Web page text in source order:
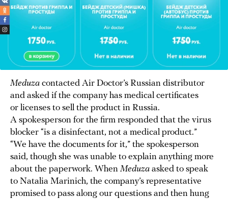
Meduza contacted Air Doctor’s Russian distributor
and asked if the company has medical certificates
or licenses to sell the product in Russia.
A spokesperson for the firm responded that the virus
blocker “is a disinfectant, not a medical product.”
“We have the documents for it,” the spokesperson
said, though she was unable to explain anything more
about the paperwork. When Meduza asked to speak
to Natalia Marinich, the company’s representative
promised to pass along our questions and then hung